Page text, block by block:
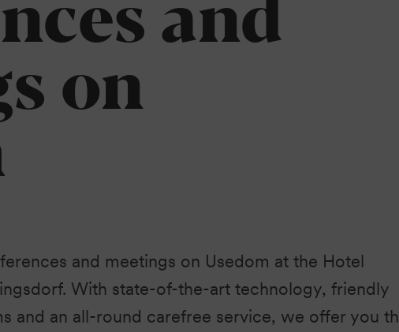
on
and meetings on Usedom at the Hotel
With state-of-the-art technology, friendly
and an all-round carefree service, we offer you